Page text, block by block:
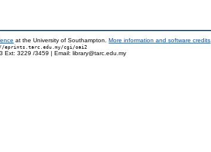
at the University of Southampton.More information and software credits
eprints.tarc.edu.my/cgi/oai2
Ext: 3229 /3459 | Email: library@tarc.edu.my